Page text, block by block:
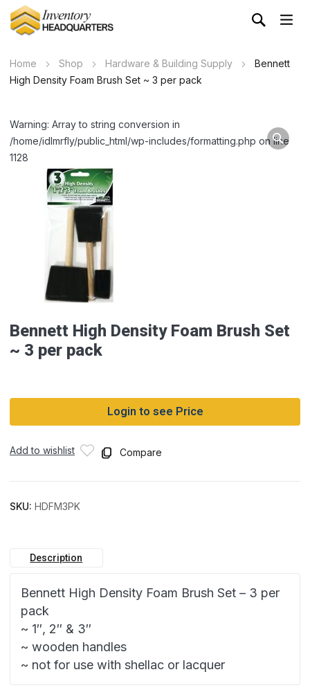
Home Shop Hardware & Building Supply
Bennett
High Density Foam Brush Set ~ 3 per pack
Warning: Array to string conversion in
/home/idlmrfly/public_html/wp-includes/formatting.php on line
1128
Bennett High Density Foam Brush Set
~ 3 per pack
Login to see Price
Add to wishlist Compare
SKU: HDFM3PK
Description
Bennett High Density Foam Brush Set – 3 per
pack
~ 1″, 2″ & 3″
~ wooden handles
~ not for use with shellac or lacquer